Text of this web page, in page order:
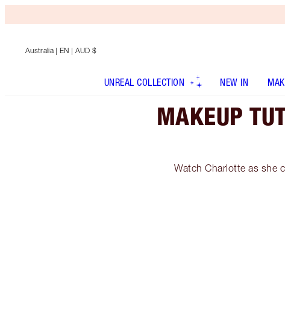
Australia | EN | AUD $
UNREAL COLLECTION NEW IN
MAKEUP
Watch Charlotte as she